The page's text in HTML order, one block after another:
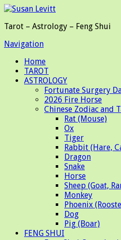
Tarot – Astrology – Feng Shui
Navigation
Home
TAROT
ASTROLOGY
Fortunate Surgery
2026 Fire Horse
Chinese Zodiac and
Rat (Mouse)
Ox
Tiger
Rabbit (Hare,
Dragon
Snake
Horse
Sheep (Goat,
Monkey
Phoenix
Dog
Pig (Boar)
FENG SHUI